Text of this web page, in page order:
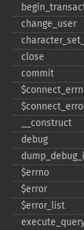
change_​user
close
commit
_​_​construct
debug
$errno
$error
$error_​list